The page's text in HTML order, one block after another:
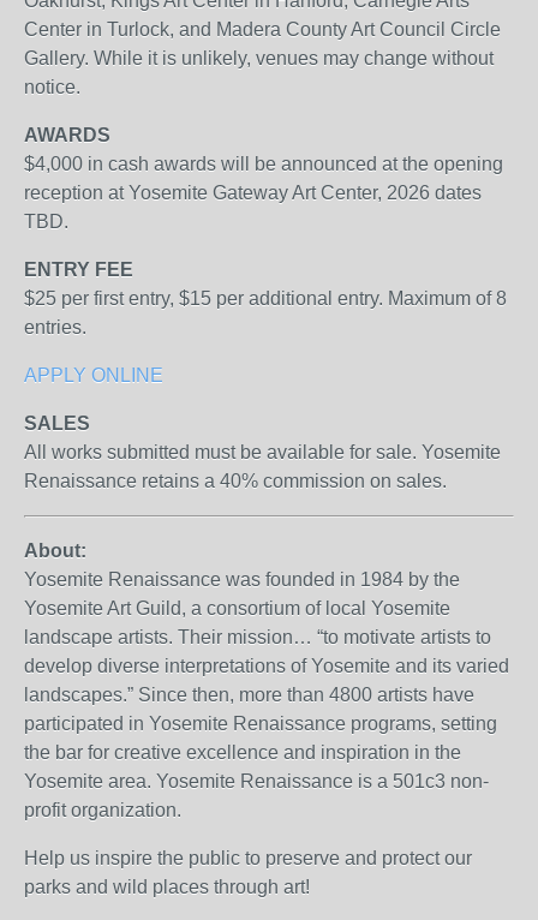
Center in Turlock, and Madera County Art Council Circle
Gallery. While it is unlikely, venues may change without
notice.
AWARDS
$4,000 in cash awards will be announced at the opening
reception at Yosemite Gateway Art Center, 2026 dates
TBD.
ENTRY FEE
$25 per first entry, $15 per additional entry. Maximum of 8
entries.
APPLY ONLINE
SALES
All works submitted must be available for sale. Yosemite
Renaissance retains a 40% commission on sales.
About:
Yosemite Renaissance was founded in 1984 by the
Yosemite Art Guild, a consortium of local Yosemite
landscape artists. Their mission… “to motivate artists to
develop diverse interpretations of Yosemite and its varied
landscapes.” Since then, more than 4800 artists have
participated in Yosemite Renaissance programs, setting
the bar for creative excellence and inspiration in the
Yosemite area. Yosemite Renaissance is a 501c3 non-
profit organization.
Help us inspire the public to preserve and protect our
parks and wild places through art!